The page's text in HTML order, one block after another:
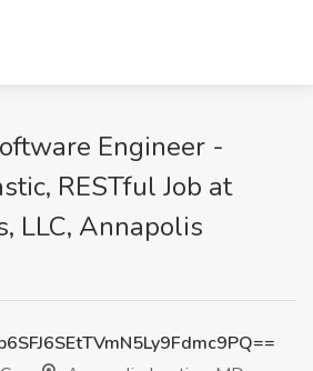
Engineer -
RESTful Job at
LLC, Annapolis